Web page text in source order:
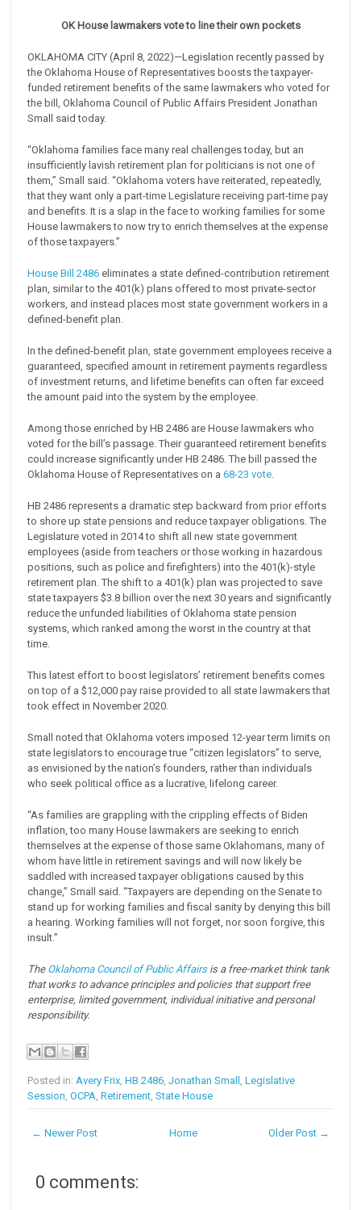
OK House lawmakers vote to line their own pockets
OKLAHOMA CITY (April 8, 2022)—Legislation recently passed by
the Oklahoma House of Representatives boosts the taxpayer-
funded retirement benefits of the same lawmakers who voted for
the bill, Oklahoma Council of Public Affairs President Jonathan
Small said today.
“Oklahoma families face many real challenges today, but an
insufficiently lavish retirement plan for politicians is not one of
them,” Small said. “Oklahoma voters have reiterated, repeatedly,
that they want only a part-time Legislature receiving part-time pay
and benefits. It is a slap in the face to working families for some
House lawmakers to now try to enrich themselves at the expense
of those taxpayers.”
House Bill 2486 eliminates a state defined-contribution retirement
plan, similar to the 401(k) plans offered to most private-sector
workers, and instead places most state government workers in a
defined-benefit plan.
In the defined-benefit plan, state government employees receive a
guaranteed, specified amount in retirement payments regardless
of investment returns, and lifetime benefits can often far exceed
the amount paid into the system by the employee.
Among those enriched by HB 2486 are House lawmakers who
voted for the bill’s passage. Their guaranteed retirement benefits
could increase significantly under HB 2486. The bill passed the
Oklahoma House of Representatives on a68-23 vote
HB 2486 represents a dramatic step backward from prior efforts
to shore up state pensions and reduce taxpayer obligations. The
Legislature voted in 2014 to shift all new state government
employees (aside from teachers or those working in hazardous
positions, such as police and firefighters) into the 401(k)-style
retirement plan. The shift to a 401(k) plan was projected to save
state taxpayers $3.8 billion over the next 30 years and significantly
reduce the unfunded liabilities of Oklahoma state pension
systems, which ranked among the worst in the country at that
time.
This latest effort to boost legislators’ retirement benefits comes
on top of a $12,000 pay raise provided to all state lawmakers that
took effect in November 2020.
Small noted that Oklahoma voters imposed 12-year term limits on
state legislators to encourage true “citizen legislators” to serve,
as envisioned by the nation’s founders, rather than individuals
who seek political office as a lucrative, lifelong career.
“As families are grappling with the crippling effects of Biden
inflation, too many House lawmakers are seeking to enrich
themselves at the expense of those same Oklahomans, many of
whom have little in retirement savings and will now likely be
saddled with increased taxpayer obligations caused by this
change,” Small said. “Taxpayers are depending on the Senate to
stand up for working families and fiscal sanity by denying this bill
a hearing. Working families will not forget, nor soon forgive, this
insult.”
The Oklahoma Council of Public Affairsis a free-market think tank
that works to advance principles and policies that support free
enterprise, limited government, individual initiative and personal
responsibility.
Posted in: Avery Frix ,HB 2486 ,Jonathan Small ,Legislative
Session ,OCPA ,Retirement ,State House
← Newer Post Older Post →
Home
0 comments: